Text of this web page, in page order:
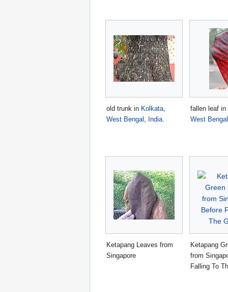
old trunk in Kolkata
West Bengal
India
fallen leaf in
West Bengal
Ketapang Leaves from
Singapore
Ketapang
from
Falling To